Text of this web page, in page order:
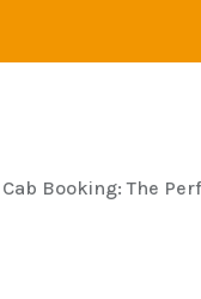
Booking: The